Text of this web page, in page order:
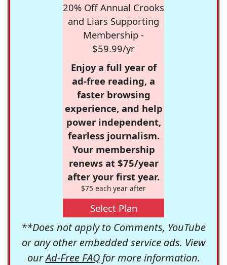
20% Off Annual Crooks
and Liars Supporting
Membership -
$59.99/yr
Enjoy a full year of
ad-free reading, a
faster browsing
experience, and help
power independent,
fearless journalism.
Your membership
renews at $75/year
after your first year.
$75 each year after
Select Plan
**Does not apply to Comments, YouTube
or any other embedded service ads. View
ourAd-Free FAQfor more information.